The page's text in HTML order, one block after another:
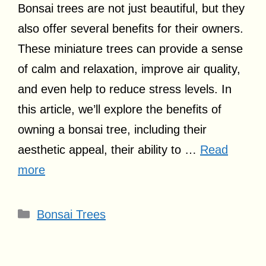
Bonsai trees are not just beautiful, but they
also offer several benefits for their owners.
These miniature trees can provide a sense
of calm and relaxation, improve air quality,
and even help to reduce stress levels. In
this article, we’ll explore the benefits of
owning a bonsai tree, including their
aesthetic appeal, their ability to … Read
more
Categories
Bonsai Trees